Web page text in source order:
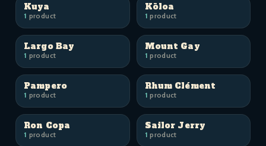
Kuya
1 product
Kōloa
1 product
Largo Bay
1 product
Mount Gay
1 product
Pampero
1 product
Rhum Clément
1 product
Ron Copa
1 product
Sailor Jerry
1 product